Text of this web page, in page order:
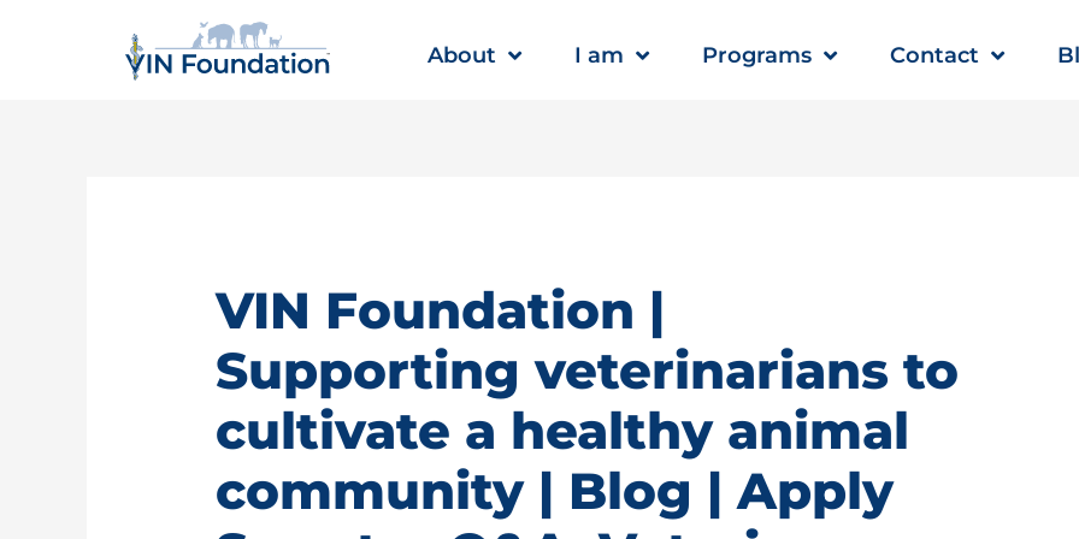
About I am Programs Contact
VIN Foundation |
Supporting veterinarians to
cultivate a healthy animal
community | Blog | Apply